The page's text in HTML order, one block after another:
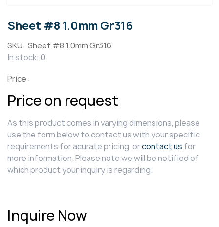
Sheet #8 1.0mm Gr316
SKU : Sheet #8 1.0mm Gr316
In stock: 0
Price :
Price on request
As this product comes in varying dimensions, please
use the form below to contact us with your specific
requirements for acurate pricing, orcontact us for
more information. Please note we will be notified of
which product your inquiry is regarding.
Inquire Now